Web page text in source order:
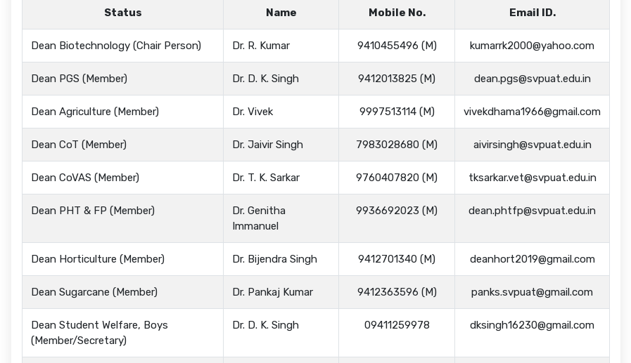
Status Name Mobile No. Email ID.
Dean Biotechnology (Chair Person) Dr. R. Kumar 9410455496 (M) kumarrk2000@yahoo.com
Dean PGS (Member) Dr. D. K. Singh 9412013825 (M) dean.pgs@svpuat.edu.in
Dean Agriculture (Member) Dr. Vivek 9997513114 (M) vivekdhama1966@gmail.com
Dean CoT (Member) Dr. Jaivir Singh 7983028680 (M) aivirsingh@svpuat.edu.in
Dean CoVAS (Member) Dr. T. K. Sarkar 9760407820 (M) tksarkar.vet@svpuat.edu.in
Dean PHT & FP (Member)
Dr. Genitha
Immanuel
9936692023 (M) dean.phtfp@svpuat.edu.in
Dean Horticulture (Member) Dr. Bijendra Singh 9412701340 (M) deanhort2019@gmail.com
Dean Sugarcane (Member) Dr. Pankaj Kumar 9412363596 (M) panks.svpuat@gmail.com
Dean Student Welfare, Boys
(Member/Secretary)
Dr. D. K. Singh 09411259978 dksingh16230@gmail.com